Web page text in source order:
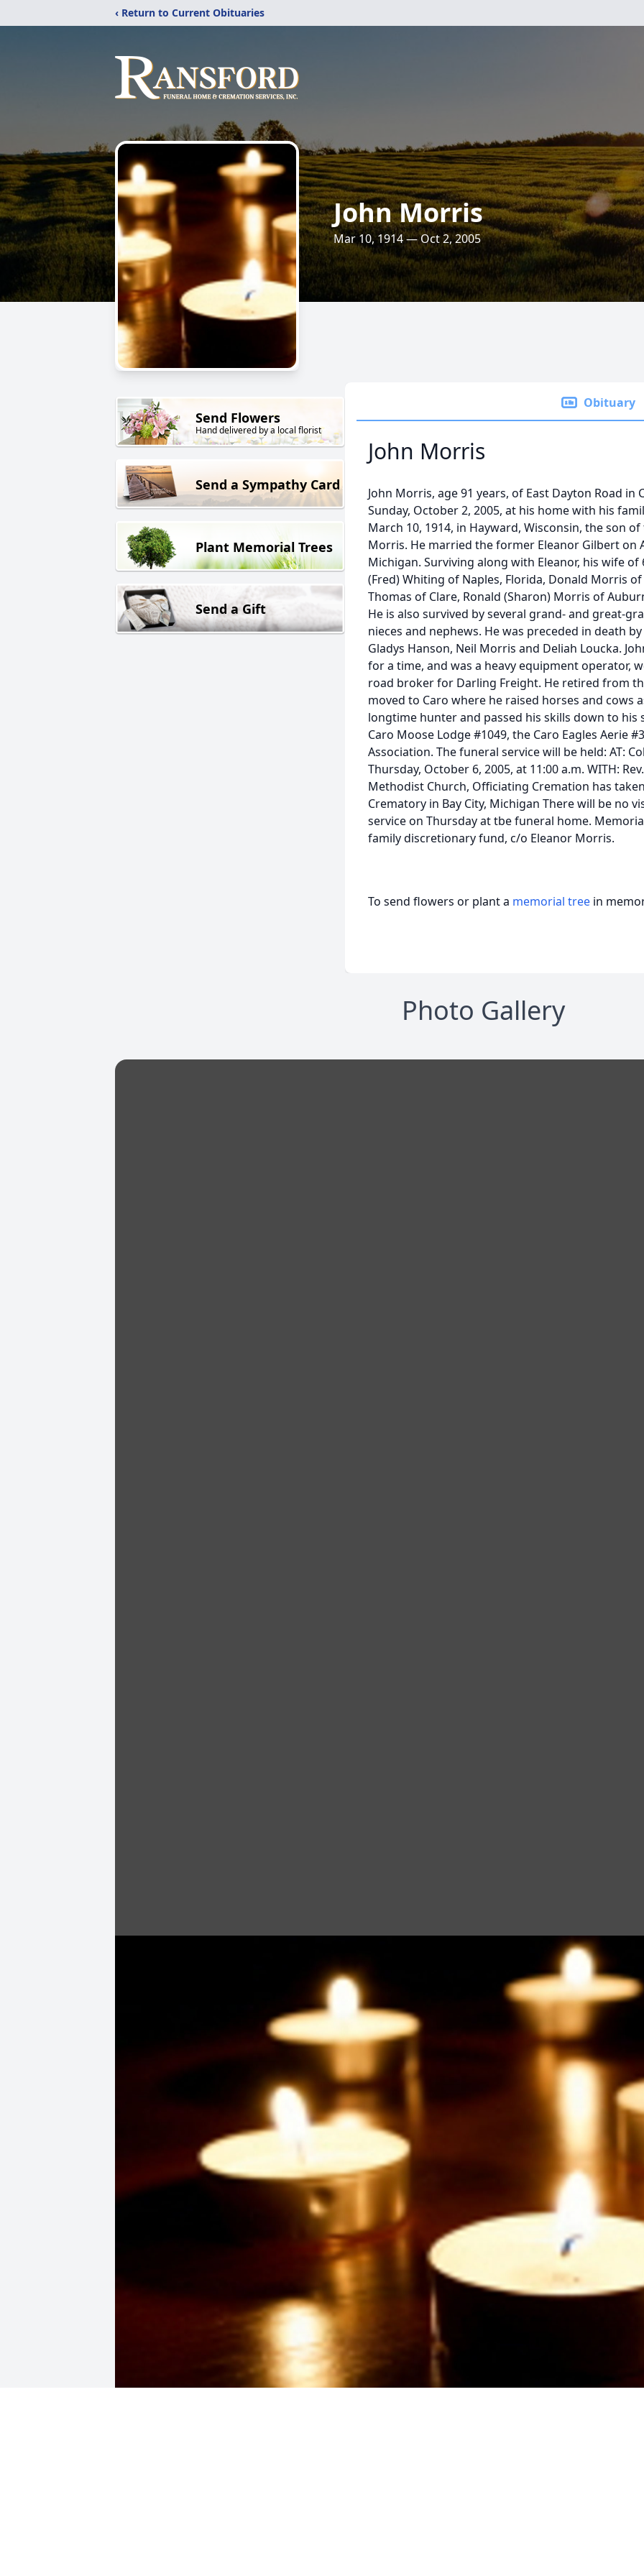
‹ Return to Current Obituaries
John Morris
Mar 10, 1914 — Oct 2, 2005
Send Flowers
Hand delivered by a local florist
Send a Sympathy Card
Plant Memorial Trees
Send a Gift
Obituary
John Morris
John Morris, age 91 years, of East Dayton Road in
Sunday, October 2, 2005, at his home with his
March 10, 1914, in Hayward, Wisconsin, the son
Morris. He married the former Eleanor Gilbert on
Michigan. Surviving along with Eleanor, his wife of
(Fred) Whiting of Naples, Florida, Donald Morris of
Thomas of Clare, Ronald (Sharon) Morris of
He is also survived by several grand- and great-
nieces and nephews. He was preceded in death
Gladys Hanson, Neil Morris and Deliah Loucka.
for a time, and was a heavy equipment operator,
road broker for Darling Freight. He retired from
moved to Caro where he raised horses and cows
longtime hunter and passed his skills down to his
Caro Moose Lodge #1049, the Caro Eagles Aerie
Association. The funeral service will be held: AT:
Thursday, October 6, 2005, at 11:00 a.m. WITH:
Methodist Church, Officiating Cremation has
Crematory in Bay City, Michigan There will be no
service on Thursday at tbe funeral home.
family discretionary fund, c/o Eleanor Morris.
To send flowers or plant a memorial tree in
Photo Gallery